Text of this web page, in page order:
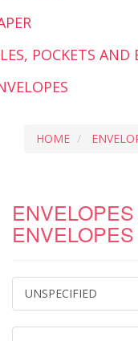
POCKETS AND
HOME
ENVELOPES
UNSPECIFIED